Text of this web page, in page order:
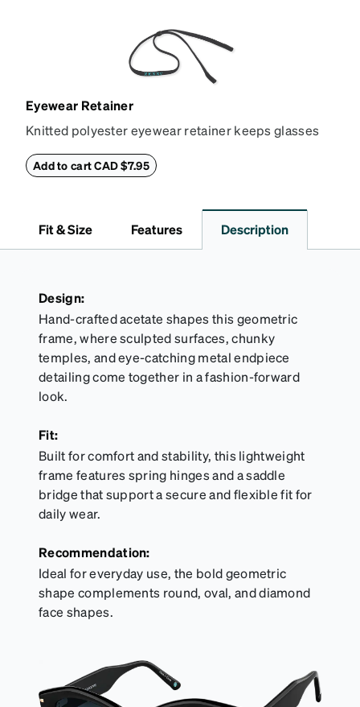
Eyewear Retainer
Knitted polyester eyewear retainer keeps glasses
the glasses' temple tips and adjust to the desired fit
straps.
Add to cart CAD $7.95
Fit & Size Features Description
Design:
Hand-crafted acetate shapes this geometric
frame, where sculpted surfaces, chunky
temples, and eye-catching metal endpiece
detailing come together in a fashion-forward
look.
Fit:
Built for comfort and stability, this lightweight
frame features spring hinges and a saddle
bridge that support a secure and flexible fit for
daily wear.
Recommendation:
Ideal for everyday use, the bold geometric
shape complements round, oval, and diamond
face shapes.